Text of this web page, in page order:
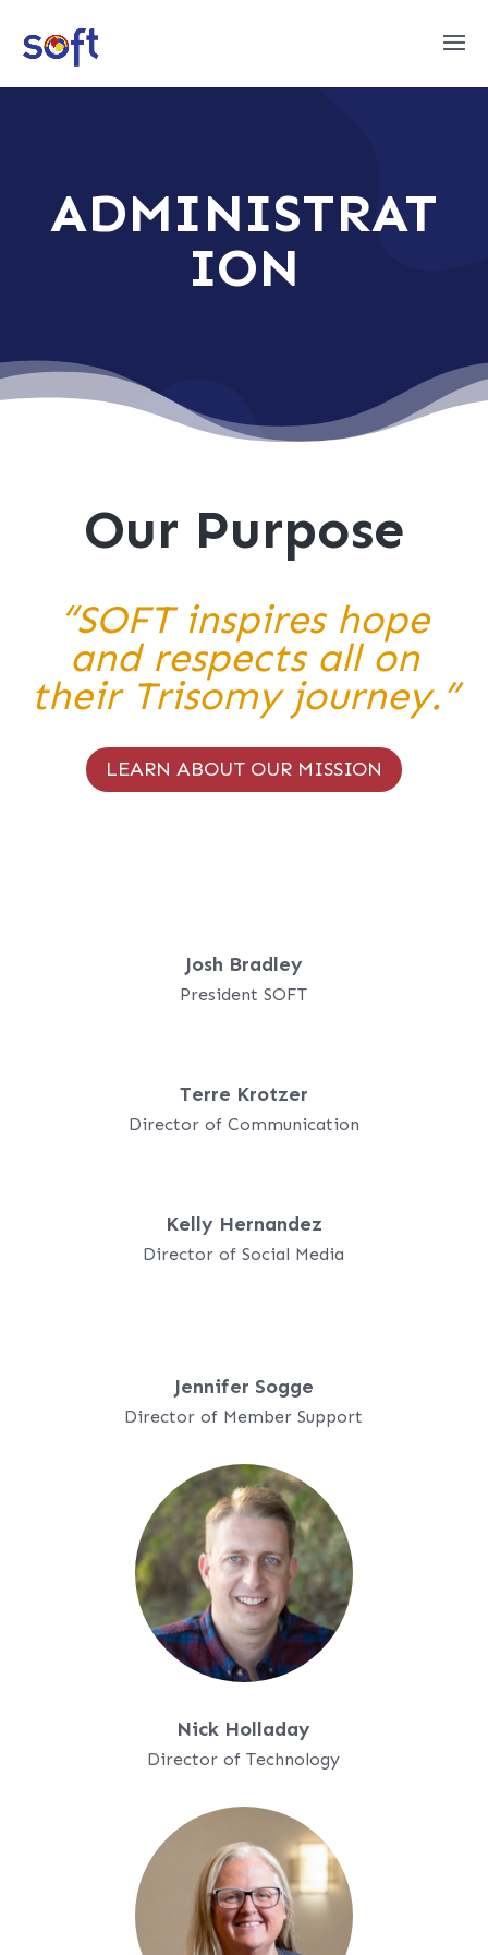
ADMINISTRAT
ION
Our Purpose
“SOFT inspires hope
and respects all on
their Trisomy journey.”
LEARN ABOUT OUR MISSION
Josh Bradley
President SOFT
Terre Krotzer
Director of Communication
Kelly Hernandez
Director of Social Media
Jennifer Sogge
Director of Member Support
Nick Holladay
Director of Technology